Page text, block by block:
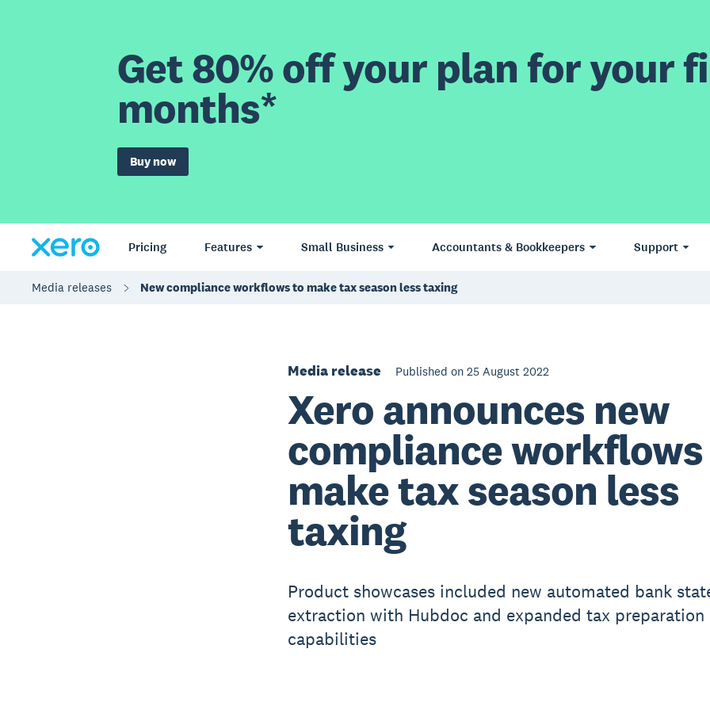
Get 80% off your plan for your
months*
Buy now
Pricing Features Small Business Accountants & Bookkeepers Support
Media releases New compliance workflows to make tax season less taxing
Media release Published on 25 August 2022
Xero announces new
compliance
make tax season less
taxing
Product showcases included new automated bank
extraction with Hubdoc and expanded tax preparation
capabilities